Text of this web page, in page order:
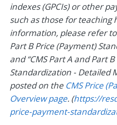
indexes (GPCIs) or other
such as those for teaching
information, please refer to
Part B Price (Payment)
and “CMS Part A and Part
Standardization - Detailed
posted on the CMS Price
Overview page. (https://
price-payment-